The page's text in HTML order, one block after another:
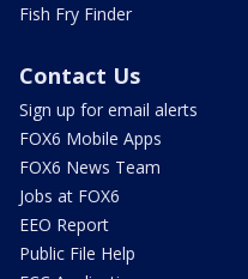
Fish Fry Finder
Contact Us
Sign up for email alerts
FOX6 Mobile Apps
FOX6 News Team
Jobs at FOX6
EEO Report
Public File Help